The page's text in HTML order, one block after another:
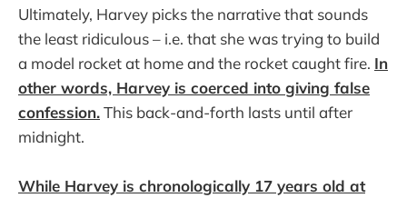
Ultimately, Harvey picks the narrative that sounds
the least ridiculous – i.e. that she was trying to build
a model rocket at home and the rocket caught fire. In
other words, Harvey is coerced into giving false
confession.This back-and-forth lasts until after
midnight.
While Harvey is chronologically 17 years old at